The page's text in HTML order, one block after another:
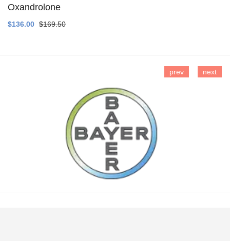
Oxandrolone
$136.00 $169.50
prev next